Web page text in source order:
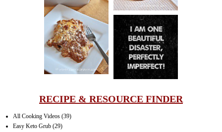
LASAGNA
IT CAN BE
ONE HELL OF
A STRUGGLE
RECIPE & RESOURCE FINDER
All Cooking Videos (39)
Easy Keto Grub (29)